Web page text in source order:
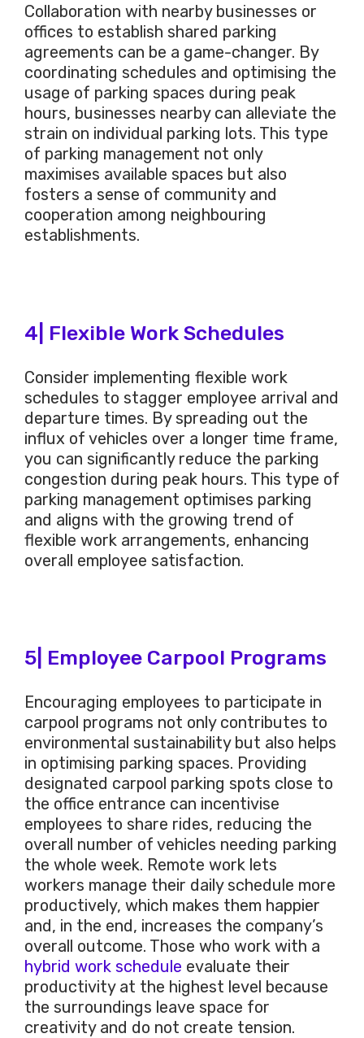
Collaboration with nearby businesses or
offices to establish shared parking
agreements can be a game-changer. By
coordinating schedules and optimising the
usage of parking spaces during peak
hours, businesses nearby can alleviate the
strain on individual parking lots. This type
of parking management not only
maximises available spaces but also
fosters a sense of community and
cooperation among neighbouring
establishments.
4| Flexible Work Schedules
Consider implementing flexible work
schedules to stagger employee arrival and
departure times. By spreading out the
influx of vehicles over a longer time frame,
you can significantly reduce the parking
congestion during peak hours. This type of
parking management optimises parking
and aligns with the growing trend of
flexible work arrangements, enhancing
overall employee satisfaction.
5| Employee Carpool Programs
Encouraging employees to participate in
carpool programs not only contributes to
environmental sustainability but also helps
in optimising parking spaces. Providing
designated carpool parking spots close to
the office entrance can incentivise
employees to share rides, reducing the
overall number of vehicles needing parking
the whole week. Remote work lets
workers manage their daily schedule more
productively, which makes them happier
and, in the end, increases the company’s
overall outcome. Those who work with a
hybrid work schedule evaluate their
productivity at the highest level because
the surroundings leave space for
creativity and do not create tension.